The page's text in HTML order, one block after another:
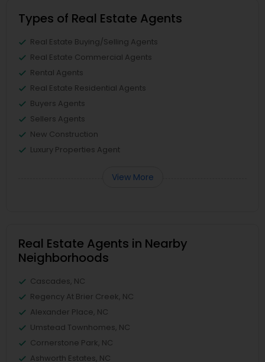
Types of Real Estate Agents
Real Estate Buying/Selling Agents
Real Estate Commercial Agents
Rental Agents
Real Estate Residential Agents
Buyers Agents
Sellers Agents
New Construction
Luxury Properties Agent
View More
Real Estate Agents in Nearby
Neighborhoods
Cascades, NC
Regency At Brier Creek, NC
Alexander Place, NC
Umstead Townhomes, NC
Cornerstone Park, NC
Ashworth Estates, NC